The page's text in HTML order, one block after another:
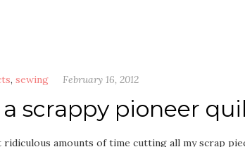
, sewing February 16, 2012
scrappy pioneer
amounts of time cutting all my scrap